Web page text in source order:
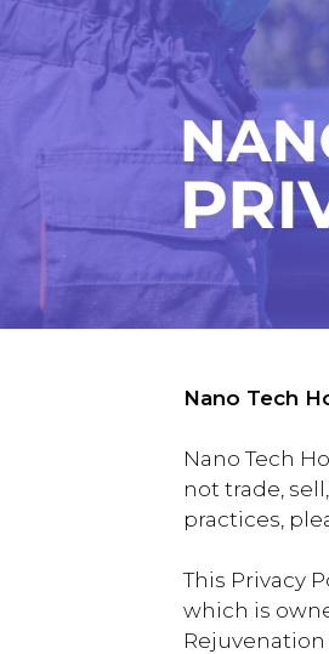
Nano Tech
Nano Tech
not trade,
practices,
This Privacy
which is
Rejuvenation